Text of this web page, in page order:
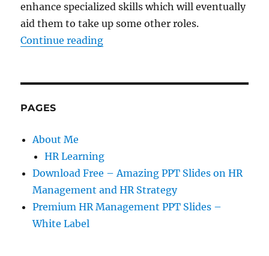
enhance specialized skills which will eventually
aid them to take up some other roles.
Continue reading“The Strategic Roles of Human
PAGES
About Me
HR Learning
Download Free – Amazing PPT Slides on HR
Management and HR Strategy
Premium HR Management PPT Slides –
White Label